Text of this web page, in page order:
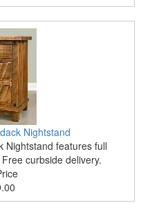
Nightstand
Nightstand features full
curbside delivery.